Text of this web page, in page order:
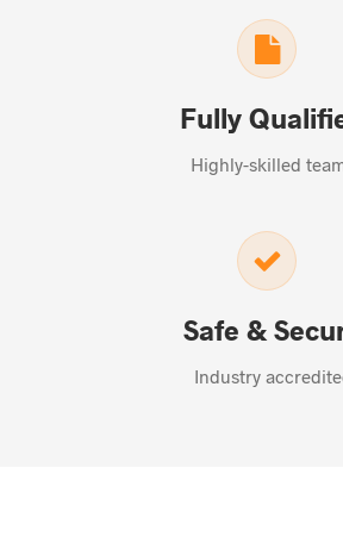
Fully
Highly-skilled
Safe &
Industry